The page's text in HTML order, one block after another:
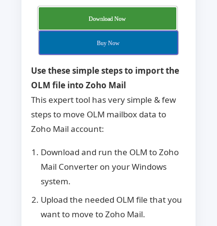
Download Now
Buy Now
Use these simple steps to import the
OLM file into Zoho Mail
This expert tool has very simple & few
steps to move OLM mailbox data to
Zoho Mail account:
Download and run the OLM to Zoho
Mail Converter on your Windows
system.
Upload the needed OLM file that you
want to move to Zoho Mail.